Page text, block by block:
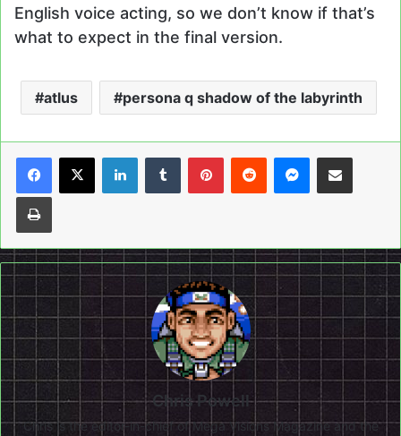
English voice acting, so we don’t know if that’s
what to expect in the final version.
atlus persona q shadow of the labyrinth
LinkedInTumblrPinterestReddit Messenger
Share via Email
Print
Chris Powell
Chris is the editor-in-chief of Mega Visions Magazine and the